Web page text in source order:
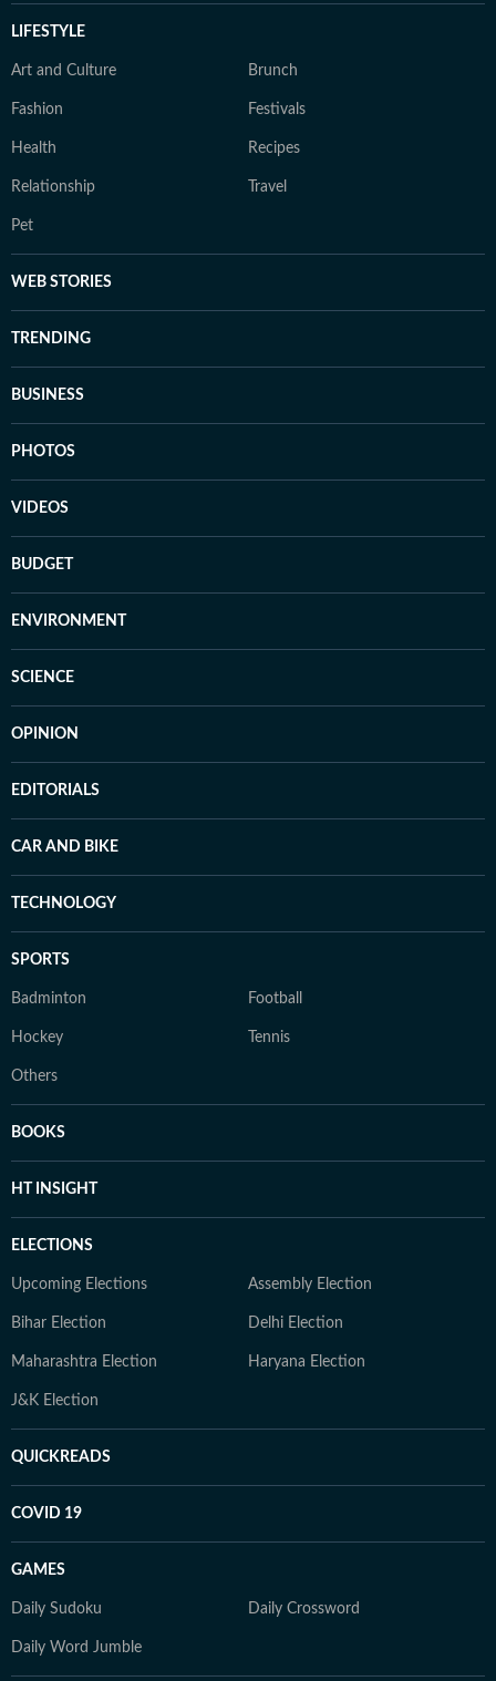
LIFESTYLE
Art and Culture Brunch
Fashion Festivals
Health Recipes
Relationship Travel
Pet
WEB STORIES
TRENDING
BUSINESS
PHOTOS
VIDEOS
BUDGET
ENVIRONMENT
SCIENCE
OPINION
EDITORIALS
CAR AND BIKE
TECHNOLOGY
SPORTS
Badminton Football
Hockey Tennis
Others
BOOKS
HT INSIGHT
ELECTIONS
Upcoming Elections Assembly Election
Bihar Election Delhi Election
Maharashtra Election Haryana Election
J&K Election
QUICKREADS
COVID 19
GAMES
Daily Sudoku Daily Crossword
Daily Word Jumble